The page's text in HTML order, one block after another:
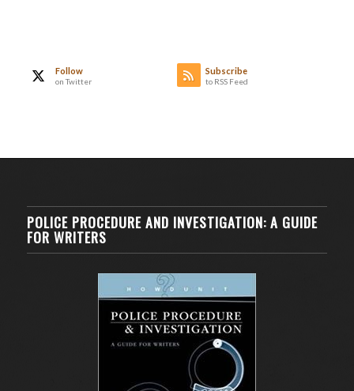
Follow
on Twitter
Subscribe
to RSS Feed
POLICE PROCEDURE AND INVESTIGATION: A GUIDE
FOR WRITERS